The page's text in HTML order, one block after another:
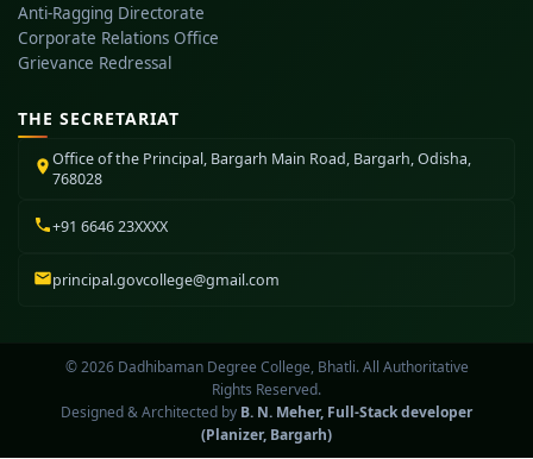
Anti-Ragging Directorate
Corporate Relations Office
Grievance Redressal
THE SECRETARIAT
Office of the Principal, Bargarh Main Road, Bargarh, Odisha,
768028
+91 6646 23XXXX
principal.govcollege@gmail.com
© 2026 Dadhibaman Degree College, Bhatli. All Authoritative
Rights Reserved.
Designed & Architected by B. N. Meher, Full-Stack developer
(Planizer, Bargarh)